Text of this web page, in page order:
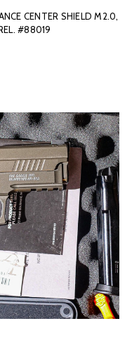
CENTER SHIELD M2.0,
#88019